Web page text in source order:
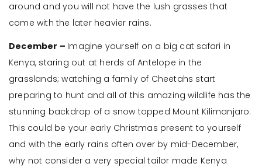
around and you will not have the lush grasses that
come with the later heavier rains.
December – Imagine yourself on a big cat safari in
Kenya, staring out at herds of Antelope in the
grasslands; watching a family of Cheetahs start
preparing to hunt and all of this amazing wildlife has the
stunning backdrop of a snow topped Mount Kilimanjaro.
This could be your early Christmas present to yourself
and with the early rains often over by mid-December,
why not consider a very special tailor made Kenya